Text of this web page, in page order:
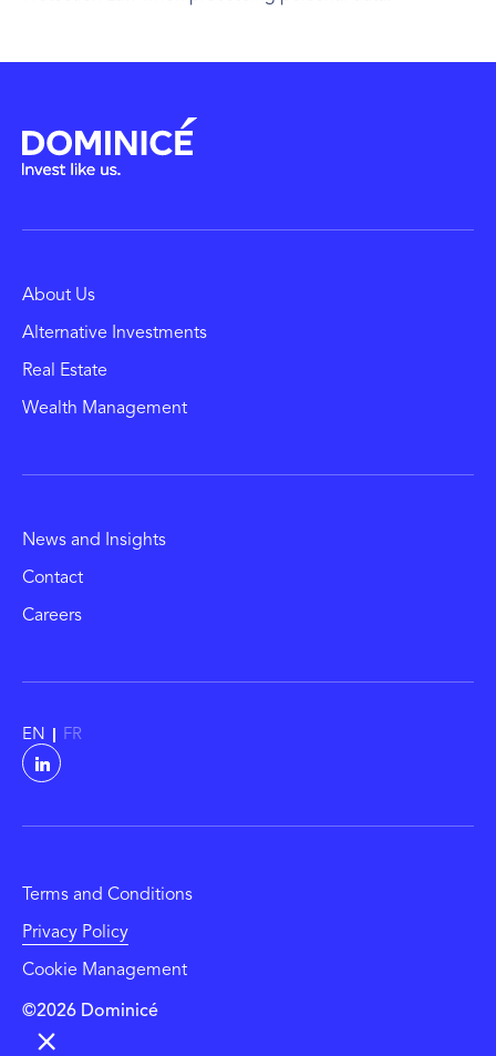
About Us
Alternative Investments
Real Estate
Wealth Management
News and Insights
Contact
Careers
EN FR
©2026 Dominicé
Terms and Conditions
Privacy Policy
Cookie Management